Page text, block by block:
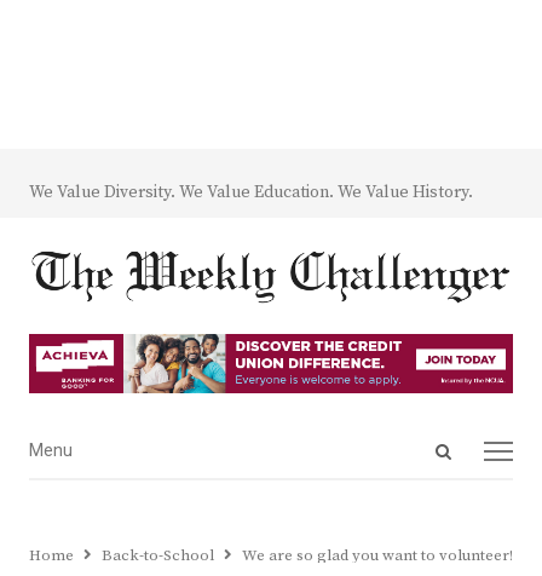
We Value Diversity. We Value Education. We Value History.
Open
Menu
Menu
Home Back-to-School We are so glad you want to volunteer!